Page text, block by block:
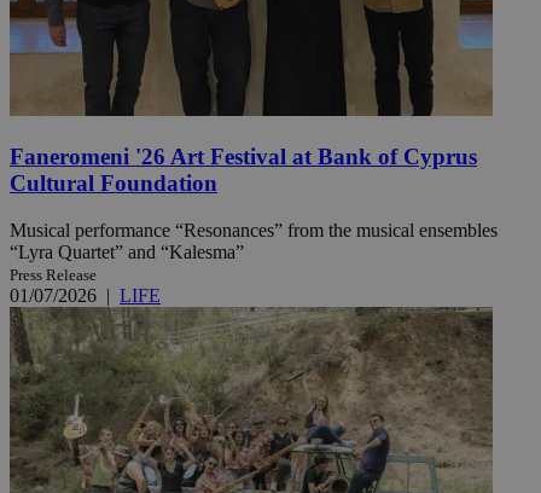
Faneromeni '26 Art Festival at Bank of Cyprus
Cultural Foundation
Musical performance “Resonances” from the musical ensembles
“Lyra Quartet” and “Kalesma”
Press Release
01/07/2026 | LIFE